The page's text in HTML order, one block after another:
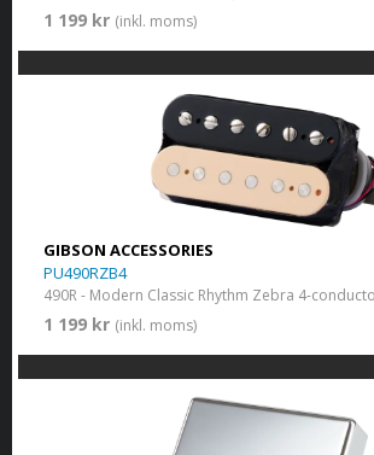
1 199 kr (inkl. moms)
GIBSON ACCESSORIES
PU490RZB4
1 199 kr (inkl. moms)